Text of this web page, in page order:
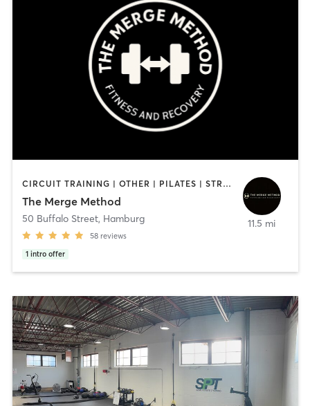
CIRCUIT TRAINING | OTHER | PILATES | STRENGTH TRAINING | YOGA
The Merge Method
50 Buffalo Street, Hamburg
58 reviews
1 intro offer
11.5 mi